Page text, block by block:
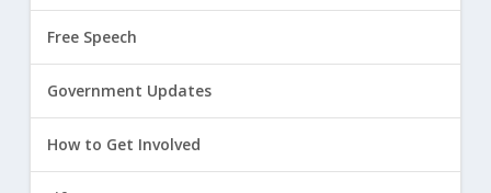
Free Speech
Government Updates
How to Get Involved